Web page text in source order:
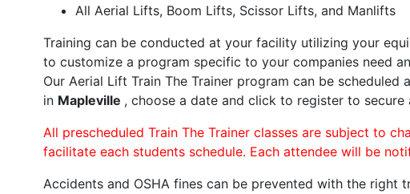
All Aerial Lifts, Boom Lifts, Scissor Lifts, and Manlifts
Training can be conducted at your facility utilizing your
to customize a program specific to your companies need
Our Aerial Lift Train The Trainer program can be scheduled
in Mapleville , choose a date and click to register to secure
All prescheduled Train The Trainer classes are subject to
facilitate each students schedule. Each attendee will be
Accidents and OSHA fines can be prevented with the